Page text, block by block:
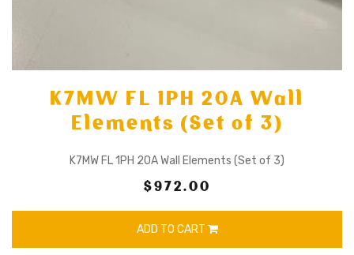
K7MW FL 1PH 20A Wall
Elements (Set of 3)
K7MW FL 1PH 20A Wall Elements (Set of 3)
$972.00
ADD TO CART